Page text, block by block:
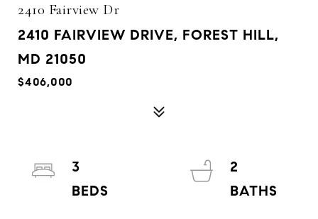
2410 Fairview Dr
2410 FAIRVIEW DRIVE, FOREST HILL,
MD 21050
$406,000
3
2